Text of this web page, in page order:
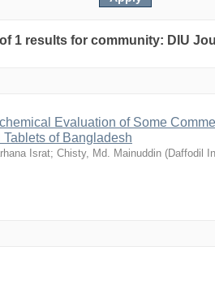
1 results for community: DIU
Evaluation of Some
of Bangladesh
Israt; Chisty, Md. Mainuddin (Daffodil